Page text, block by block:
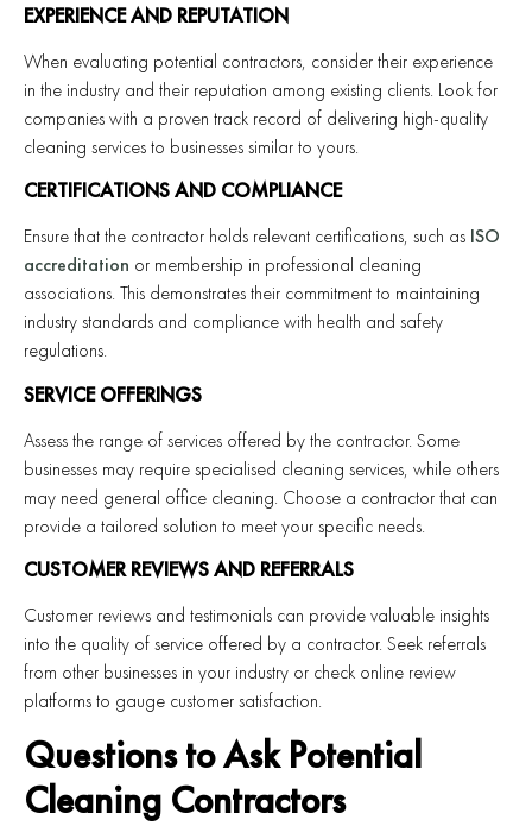
EXPERIENCE AND REPUTATION
When evaluating potential contractors, consider their experience
in the industry and their reputation among existing clients. Look for
companies with a proven track record of delivering high-quality
cleaning services to businesses similar to yours.
CERTIFICATIONS AND COMPLIANCE
Ensure that the contractor holds relevant certifications, such as ISO
accreditation or membership in professional cleaning
associations. This demonstrates their commitment to maintaining
industry standards and compliance with health and safety
regulations.
SERVICE OFFERINGS
Assess the range of services offered by the contractor. Some
businesses may require specialised cleaning services, while others
may need general office cleaning. Choose a contractor that can
provide a tailored solution to meet your specific needs.
CUSTOMER REVIEWS AND REFERRALS
Customer reviews and testimonials can provide valuable insights
into the quality of service offered by a contractor. Seek referrals
from other businesses in your industry or check online review
platforms to gauge customer satisfaction.
Questions to Ask Potential
Cleaning Contractors